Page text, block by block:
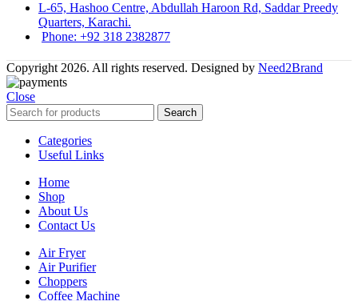
L-65, Hashoo Centre, Abdullah Haroon Rd, Saddar Preedy
Quarters, Karachi.
Phone: +92 318 2382877
Copyright 2026. All rights reserved. Designed by Need2Brand
Close
Search
Categories
Useful Links
Home
Shop
About Us
Contact Us
Air Fryer
Air Purifier
Choppers
Coffee Machine